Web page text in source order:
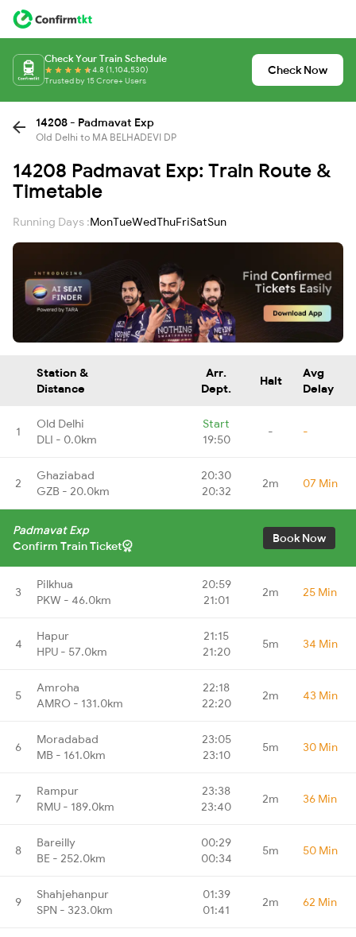
Check Your Train Schedule
4.8 (1,104,530)
Trusted by 15 Crore+ Users
Check Now
14208 - Padmavat Exp
Old Delhi to MA BELHADEVI DP
14208 Padmavat Exp: Train Route &
Timetable
Running Days :MonTueWedThuFriSatSun
Station &
Distance
Arr.
Dept.
Halt
Avg
Delay
1
Old Delhi
DLI - 0.0km
Start
19:50
- -
2
Ghaziabad
GZB - 20.0km
20:30
20:32
2m 07 Min
Padmavat Exp
Confirm Train Ticket
Book Now
3
Pilkhua
PKW - 46.0km
20:59
21:01
2m 25 Min
4
Hapur
HPU - 57.0km
21:15
21:20
5m 34 Min
5
Amroha
AMRO - 131.0km
22:18
22:20
2m 43 Min
6
Moradabad
MB - 161.0km
23:05
23:10
5m 30 Min
7
Rampur
RMU - 189.0km
23:38
23:40
2m 36 Min
8
Bareilly
BE - 252.0km
00:29
00:34
5m 50 Min
9
Shahjehanpur
SPN - 323.0km
01:39
01:41
2m 62 Min